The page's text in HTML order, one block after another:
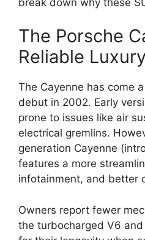
The Porsche
Reliable
The Cayenne has come
debut in 2002. Early
prone to issues like air
electrical gremlins.
generation Cayenne
features a more
infotainment, and better
Owners report fewer
the turbocharged V6